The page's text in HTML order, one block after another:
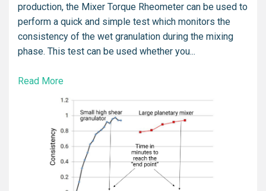
production, the Mixer Torque Rheometer can be used to
perform a quick and simple test which monitors the
consistency of the wet granulation during the mixing
phase. This test can be used whether you...
Read More